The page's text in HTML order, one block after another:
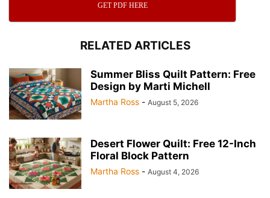
GET PDF HERE
RELATED ARTICLES
Summer Bliss Quilt Pattern: Free
Design by Marti Michell
Martha Ross - August 5, 2026
Desert Flower Quilt: Free 12-Inch
Floral Block Pattern
Martha Ross - August 4, 2026